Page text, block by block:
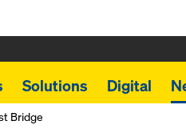
Solutions Digital
Bridge